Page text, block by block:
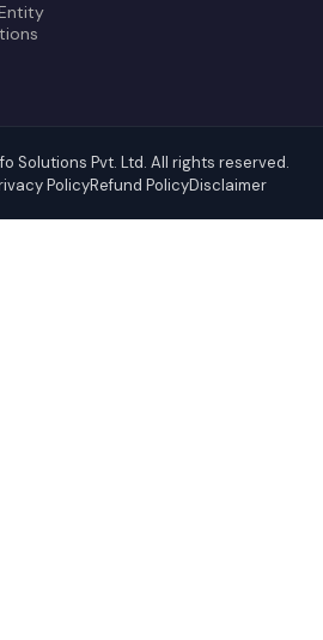
Solutions Pvt. Ltd. All rights reserved.
PolicyRefund PolicyDisclaimer